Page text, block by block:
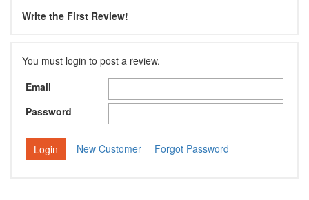
Write the First Review!
You must login to post a review.
Email
Password
New Customer Forgot Password